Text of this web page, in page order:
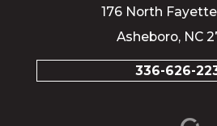
176 North
Asheboro, NC
336-626-